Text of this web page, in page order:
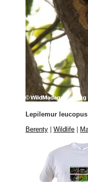
Lepilemur leucopus
Berenty
Wildlife